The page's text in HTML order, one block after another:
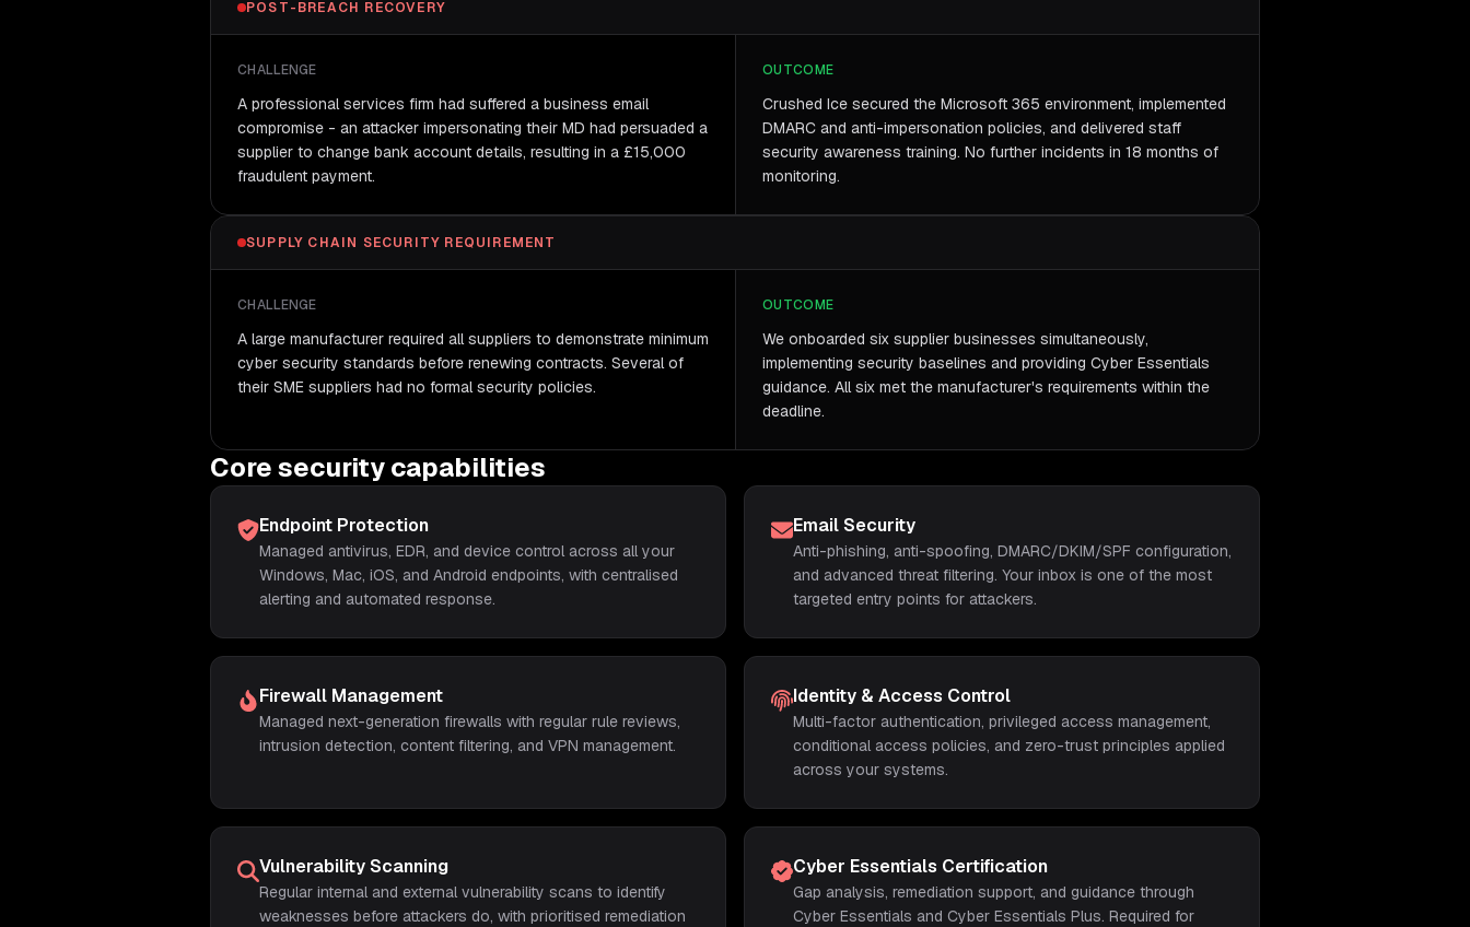
POST-BREACH RECOVERY
CHALLENGE
A professional services firm had suffered a business email
compromise - an attacker impersonating their MD had persuaded a
supplier to change bank account details, resulting in a £15,000
fraudulent payment.
OUTCOME
Crushed Ice secured the Microsoft 365 environment, implemented
DMARC and anti-impersonation policies, and delivered staff
security awareness training. No further incidents in 18 months of
monitoring.
SUPPLY CHAIN SECURITY REQUIREMENT
CHALLENGE
A large manufacturer required all suppliers to demonstrate minimum
cyber security standards before renewing contracts. Several of
their SME suppliers had no formal security policies.
OUTCOME
We onboarded six supplier businesses simultaneously,
implementing security baselines and providing Cyber Essentials
guidance. All six met the manufacturer's requirements within the
deadline.
Core security capabilities
Endpoint Protection
Managed antivirus, EDR, and device control across all your
Windows, Mac, iOS, and Android endpoints, with centralised
alerting and automated response.
Email Security
Anti-phishing, anti-spoofing, DMARC/DKIM/SPF configuration,
and advanced threat filtering. Your inbox is one of the most
targeted entry points for attackers.
Firewall Management
Managed next-generation firewalls with regular rule reviews,
intrusion detection, content filtering, and VPN management.
Identity & Access Control
Multi-factor authentication, privileged access management,
conditional access policies, and zero-trust principles applied
across your systems.
Vulnerability Scanning
Regular internal and external vulnerability scans to identify
weaknesses before attackers do, with prioritised remediation
Cyber Essentials Certification
Gap analysis, remediation support, and guidance through
Cyber Essentials and Cyber Essentials Plus. Required for